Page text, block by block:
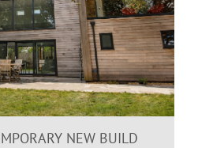
NEW BUILD